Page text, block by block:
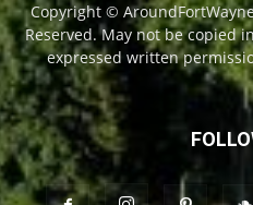
Copyright ©
Reserved. May not be copied
expressed written